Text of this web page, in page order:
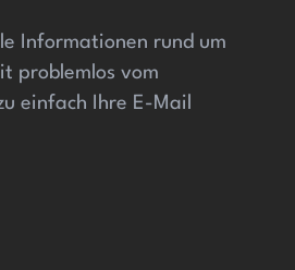
Informationen rund um
problemlos vom
einfach Ihre E-Mail